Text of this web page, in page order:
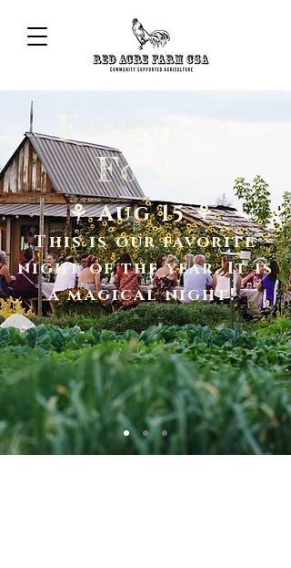
Farmer to
Fork
⚘ Aug 15 ⚘
This is our favorite
night of the year. It is
a magical night!